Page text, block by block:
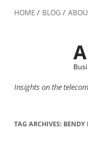
HOME BLOG
Insights on the
TAG ARCHIVES: BENDY